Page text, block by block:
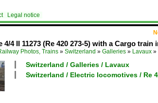
Legal notice
4/4 II 11273 (Re 420 273-5) with a Cargo train
Photos, Trains » Switzerland » Galleries » Lavaux »
Switzerland / Galleries / Lavaux
Switzerland / Electric locomotives / Re